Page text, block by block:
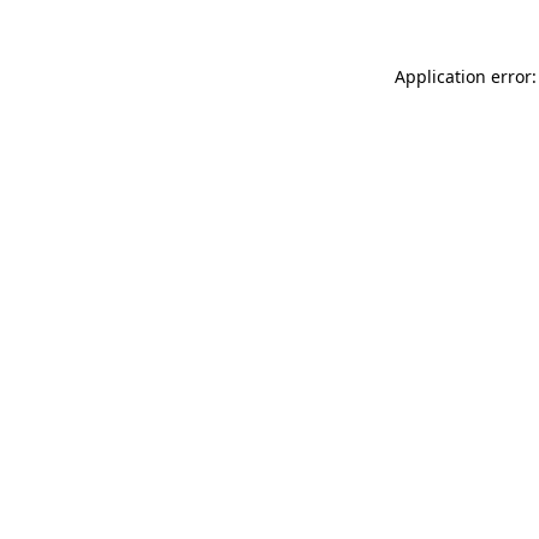
Application